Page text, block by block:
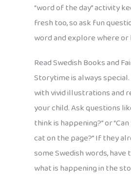
“word of the day” activity
fresh too, so ask fun
word and explore where or
Read Swedish Books and
Storytime is always
with vivid illustrations and
your child. Ask questions
think is happening?” or
cat on the page?” If they
some Swedish words, have
what is happening in the